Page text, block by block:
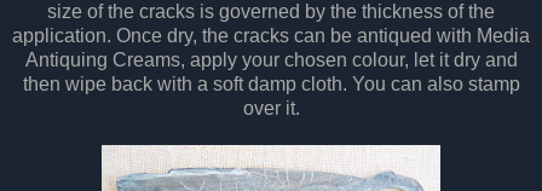
size of the cracks is governed by the thickness of the
application. Once dry, the cracks can be antiqued with Media
Antiquing Creams, apply your chosen colour, let it dry and
then wipe back with a soft damp cloth. You can also stamp
over it.